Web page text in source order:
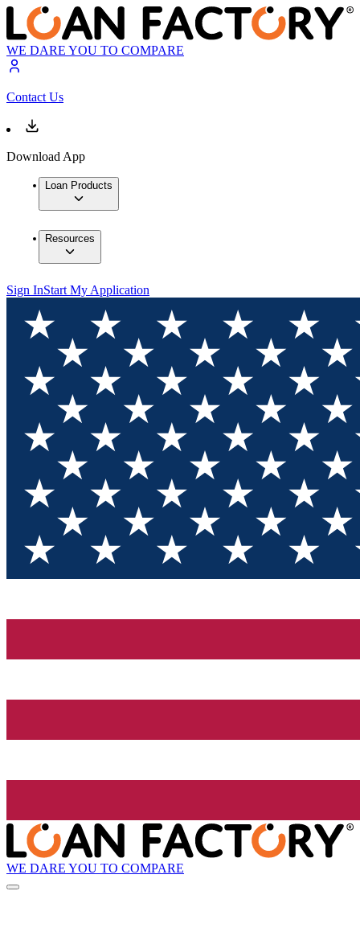
WE DARE YOU TO COMPARE
Contact Us
Download App
Loan Products
Resources
Sign InStart My Application
WE DARE YOU TO COMPARE